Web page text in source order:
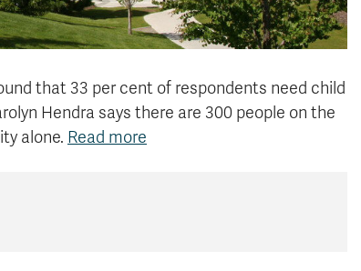
that 33 per cent of respondents need child
Hendra says there are 300 people on the
alone. Read more